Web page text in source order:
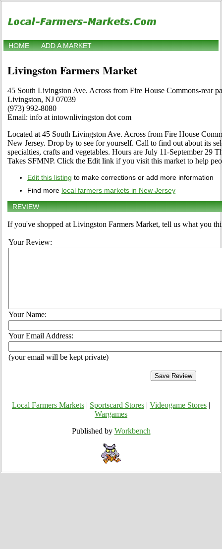
HOME ADD A MARKET
Livingston Farmers Market
45 South Livingston Ave. Across from Fire House Commons-rear
Livingston, NJ 07039
(973) 992-8080
Email: info at intownlivingston dot com
Located at 45 South Livingston Ave. Across from Fire House
New Jersey. Drop by to see for yourself. Call to find out about its
specialties, crafts and vegetables. Hours are July 11-September 29
Takes SFMNP. Click the Edit link if you visit this market to help
Edit this listing to make corrections or add more information
Find more local farmers markets in New Jersey
REVIEW
If you've shopped at Livingston Farmers Market, tell us what you
Your Review:
Your Name:
Your Email Address:
(your email will be kept private)
Local Farmers Markets Sportscard Stores Videogame Stores
Wargames
Published by Workbench